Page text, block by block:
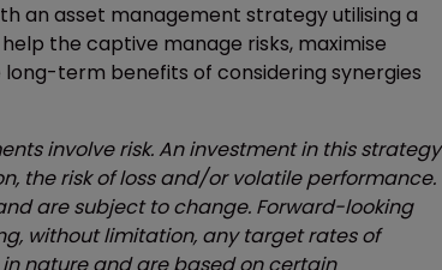
an asset management strategy utilising a
the captive manage risks, maximise
term benefits of considering synergies
involve risk. An investment in this strategy
the risk of loss and/or volatile performance.
are subject to change. Forward-looking
without limitation, any target rates of